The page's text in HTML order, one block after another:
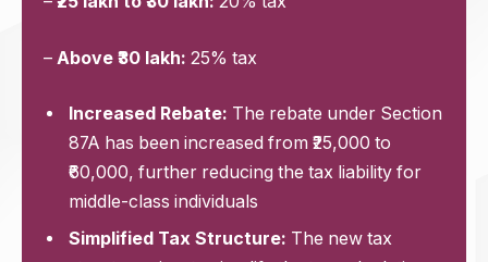
– Above ₹30 lakh: 25% tax
Increased Rebate: The rebate under Section
87A has been increased from ₹25,000 to
₹60,000, further reducing the tax liability for
middle-class individuals
Simplified Tax Structure: The new tax